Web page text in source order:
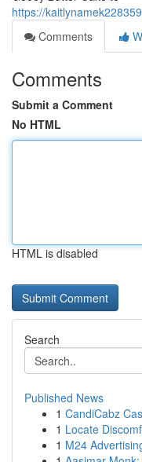
https://
Comments
Comments
Submit a Comment
No HTML
HTML is disabled
Search
Published News
1 CandiCabz
1 Locate
1 M24